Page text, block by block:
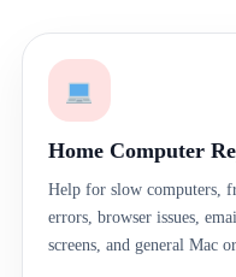
Home Computer
Help for slow computers,
errors, browser issues,
screens, and general Mac